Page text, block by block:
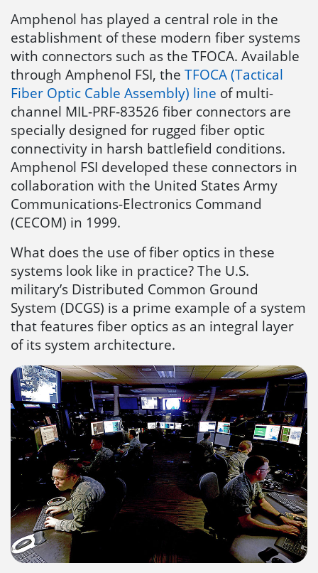
Amphenol has played a central role in the
establishment of these modern fiber systems
with connectors such as the TFOCA. Available
through Amphenol FSI, the TFOCA (Tactical
Fiber Optic Cable Assembly) line of multi-
channel MIL-PRF-83526 fiber connectors are
specially designed for rugged fiber optic
connectivity in harsh battlefield conditions.
Amphenol FSI developed these connectors in
collaboration with the United States Army
Communications-Electronics Command
(CECOM) in 1999.
What does the use of fiber optics in these
systems look like in practice? The U.S.
military’s Distributed Common Ground
System (DCGS) is a prime example of a system
that features fiber optics as an integral layer
of its system architecture.